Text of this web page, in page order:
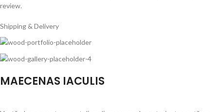
review.
Shipping & Delivery
MAECENAS IACULIS